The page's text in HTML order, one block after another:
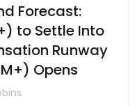
Forecast:
to Settle Into
Runway
Opens